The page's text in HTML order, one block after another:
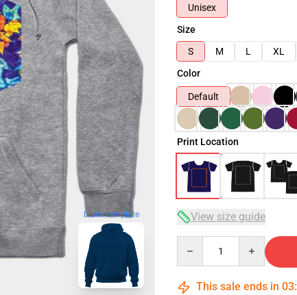
blank template
Unisex
Size
S
M L XL
Color
Default
Print Location
View size guide
This sale ends in 03: